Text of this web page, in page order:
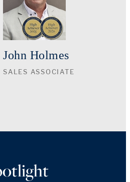
John Holmes
SALES ASSOCIATE